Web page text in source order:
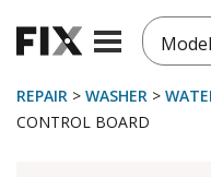
REPAIR > WASHER >
CONTROL BOARD